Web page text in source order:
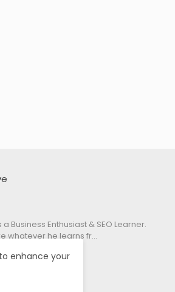
Business Enthusiast & SEO Learner.
whatever he learns fr…
enhance your